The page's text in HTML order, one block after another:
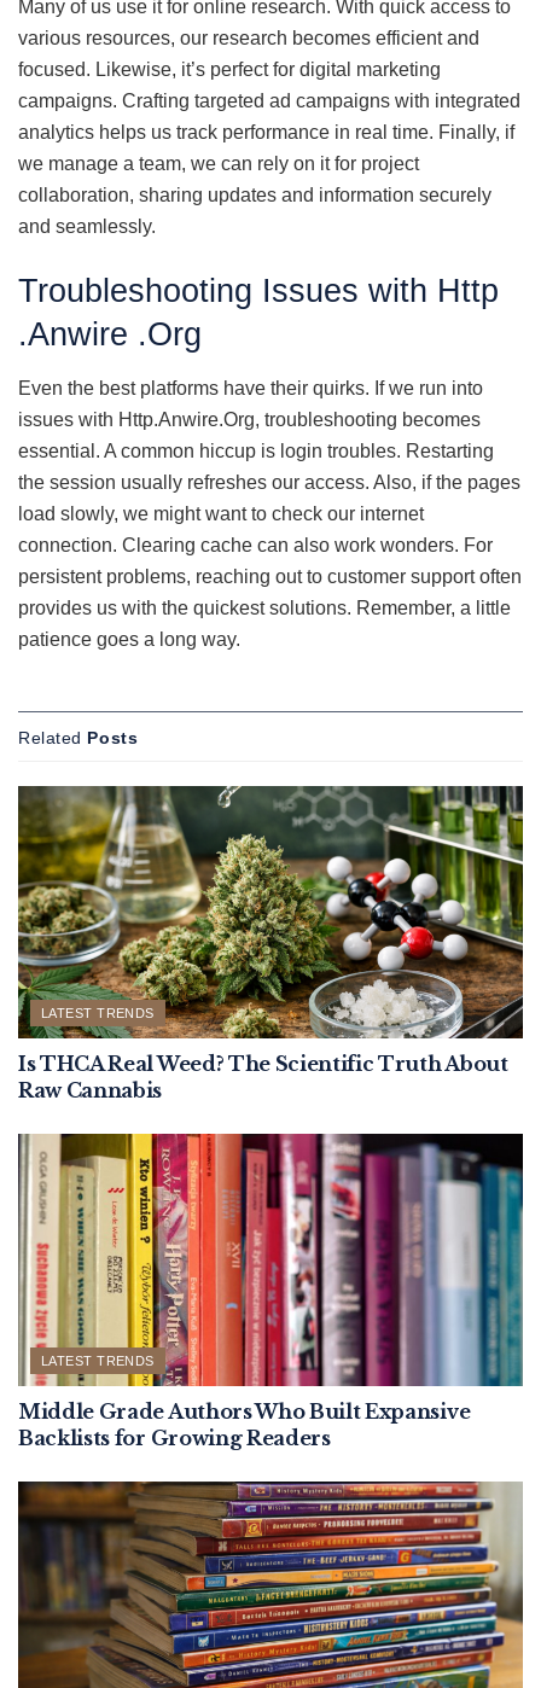
Many of us use it for online research. With quick access to
various resources, our research becomes efficient and
focused. Likewise, it’s perfect for digital marketing
campaigns. Crafting targeted ad campaigns with integrated
analytics helps us track performance in real time. Finally, if
we manage a team, we can rely on it for project
collaboration, sharing updates and information securely
and seamlessly.
Troubleshooting Issues with Http
.Anwire .Org
Even the best platforms have their quirks. If we run into
issues with Http.Anwire.Org, troubleshooting becomes
essential. A common hiccup is login troubles. Restarting
the session usually refreshes our access. Also, if the pages
load slowly, we might want to check our internet
connection. Clearing cache can also work wonders. For
persistent problems, reaching out to customer support often
provides us with the quickest solutions. Remember, a little
patience goes a long way.
Related Posts
LATEST TRENDS
Is THCA Real Weed? The Scientific Truth About
Raw Cannabis
LATEST TRENDS
Middle Grade Authors Who Built Expansive
Backlists for Growing Readers